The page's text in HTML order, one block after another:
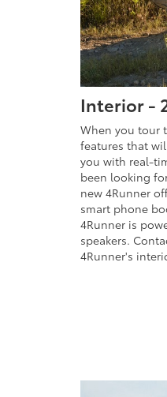
Interior -
When you tour
features that
you with real-
been looking
new 4Runner
smart phone
4Runner is
speakers.
4Runner's